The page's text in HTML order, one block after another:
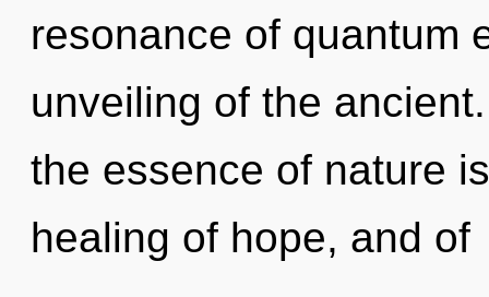
resonance of quantum
unveiling of the
the essence of nature
healing of hope, and of